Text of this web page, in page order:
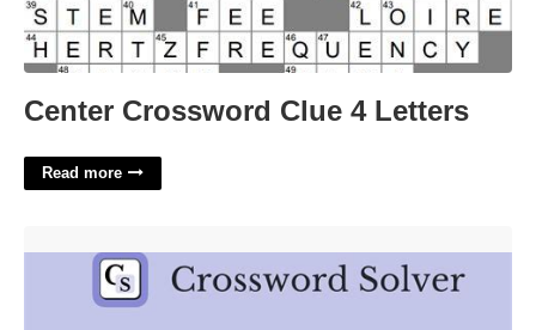
Center Crossword Clue 4 Letters
Read more